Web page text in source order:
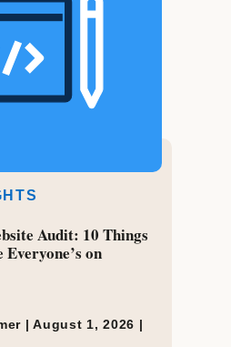
Audit: 10 Things
on
|August 1, 2026 |